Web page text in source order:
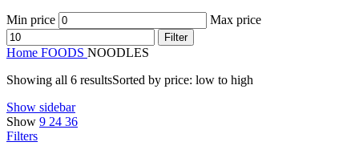
Min price Max price
Filter
Home FOODS NOODLES
Showing all 6 resultsSorted by price: low to high
Show sidebar
Show 9 24 36
Filters